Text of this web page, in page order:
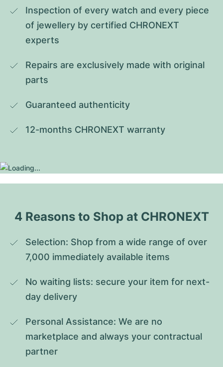
Inspection of every watch and every piece
of jewellery by certified CHRONEXT
experts
Repairs are exclusively made with original
parts
Guaranteed authenticity
12-months CHRONEXT warranty
4 Reasons to Shop at CHRONEXT
Selection: Shop from a wide range of over
7,000 immediately available items
No waiting lists: secure your item for next-
day delivery
Personal Assistance: We are no
marketplace and always your contractual
partner